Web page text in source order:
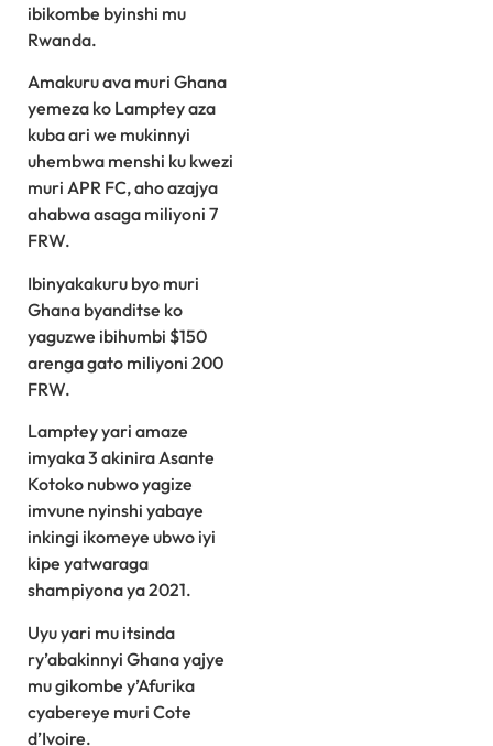
ibikombe byinshi mu
Rwanda.
Amakuru ava muri Ghana
yemeza ko Lamptey aza
kuba ari we mukinnyi
uhembwa menshi ku kwezi
muri APR FC, aho azajya
ahabwa asaga miliyoni 7
FRW.
Ibinyakakuru byo muri
Ghana byanditse ko
yaguzwe ibihumbi $150
arenga gato miliyoni 200
FRW.
Lamptey yari amaze
imyaka 3 akinira Asante
Kotoko nubwo yagize
imvune nyinshi yabaye
inkingi ikomeye ubwo iyi
kipe yatwaraga
shampiyona ya 2021.
Uyu yari mu itsinda
ry’abakinnyi Ghana yajye
mu gikombe y’Afurika
cyabereye muri Cote
d’Ivoire.